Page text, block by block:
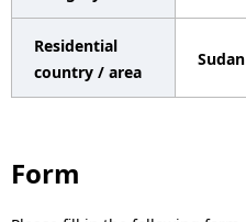
t
Residential
country / area
Sudan
Form